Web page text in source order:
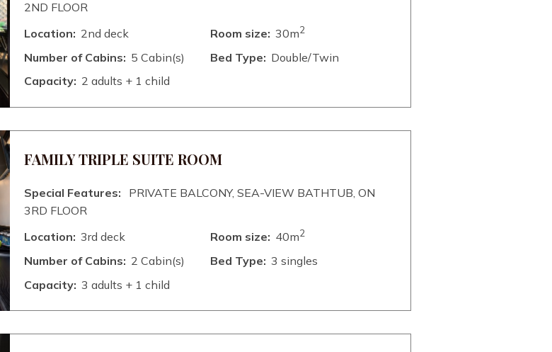
2ND FLOOR
Location: 2nd deck Room size: 30m2
Number of Cabins: 5 Cabin(s) Bed Type: Double/Twin
Capacity: 2 adults + 1 child
FAMILY TRIPLE SUITE ROOM
Special Features:
PRIVATE BALCONY, SEA-VIEW BATHTUB, ON
3RD FLOOR
Location: 3rd deck Room size: 40m2
Number of Cabins: 2 Cabin(s) Bed Type: 3 singles
Capacity: 3 adults + 1 child